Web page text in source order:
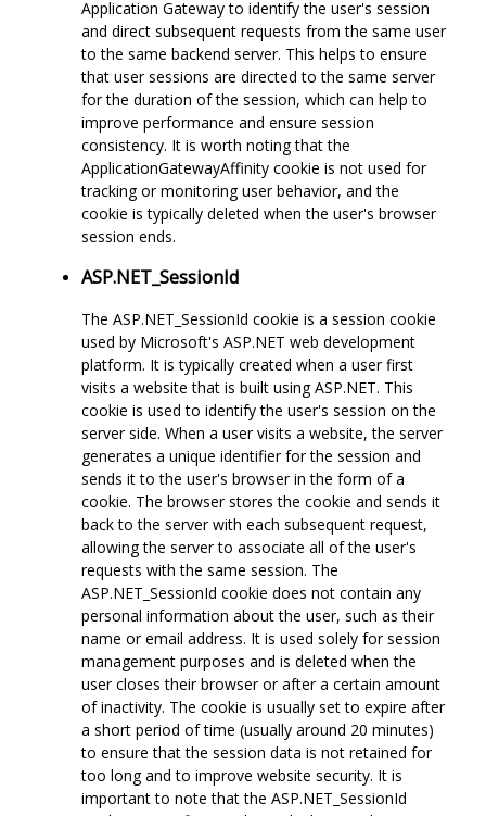
Application Gateway to identify the user's session
and direct subsequent requests from the same user
to the same backend server. This helps to ensure
that user sessions are directed to the same server
for the duration of the session, which can help to
improve performance and ensure session
consistency. It is worth noting that the
ApplicationGatewayAffinity cookie is not used for
tracking or monitoring user behavior, and the
cookie is typically deleted when the user's browser
session ends.
ASP.NET_SessionId
The ASP.NET_SessionId cookie is a session cookie
used by Microsoft's ASP.NET web development
platform. It is typically created when a user first
visits a website that is built using ASP.NET. This
cookie is used to identify the user's session on the
server side. When a user visits a website, the server
generates a unique identifier for the session and
sends it to the user's browser in the form of a
cookie. The browser stores the cookie and sends it
back to the server with each subsequent request,
allowing the server to associate all of the user's
requests with the same session. The
ASP.NET_SessionId cookie does not contain any
personal information about the user, such as their
name or email address. It is used solely for session
management purposes and is deleted when the
user closes their browser or after a certain amount
of inactivity. The cookie is usually set to expire after
a short period of time (usually around 20 minutes)
to ensure that the session data is not retained for
too long and to improve website security. It is
important to note that the ASP.NET_SessionId